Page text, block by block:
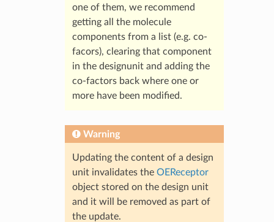
one of them, we recommend
getting all the molecule
components from a list (e.g. co-
facors), clearing that component
in the designunit and adding the
co-factors back where one or
more have been modified.
Warning
Updating the content of a design
unit invalidates the OEReceptor
object stored on the design unit
and it will be removed as part of
the update.